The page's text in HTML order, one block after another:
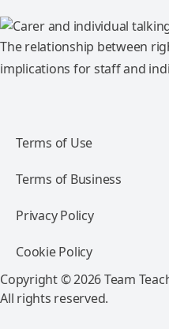
The relationship between
implications for staff and
Terms of Use
Terms of Business
Privacy Policy
Cookie Policy
Copyright © 2026 Team
All rights reserved.